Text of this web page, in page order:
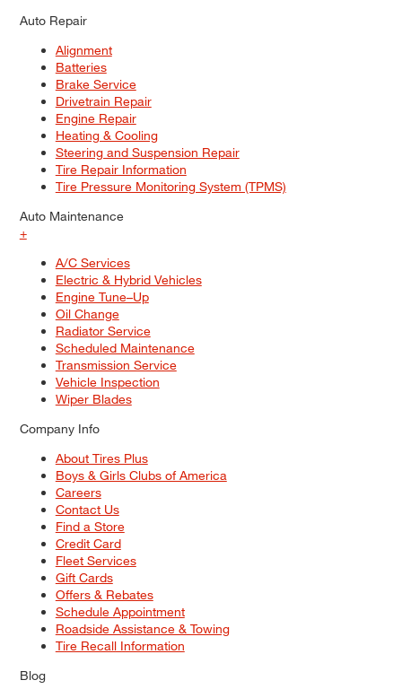
Auto Repair
Alignment
Batteries
Brake Service
Drivetrain Repair
Engine Repair
Heating & Cooling
Steering and Suspension Repair
Tire Repair Information
Tire Pressure Monitoring System (TPMS)
Auto Maintenance
+
A/C Services
Electric & Hybrid Vehicles
Engine Tune–Up
Oil Change
Radiator Service
Scheduled Maintenance
Transmission Service
Vehicle Inspection
Wiper Blades
Company Info
About Tires Plus
Boys & Girls Clubs of America
Careers
Contact Us
Find a Store
Credit Card
Fleet Services
Gift Cards
Offers & Rebates
Schedule Appointment
Roadside Assistance & Towing
Tire Recall Information
Blog